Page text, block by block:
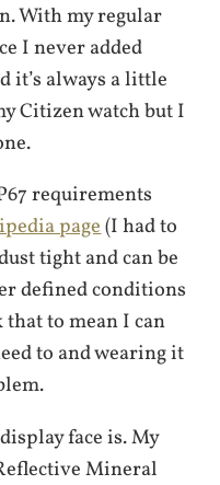
With my regular
I never added
it’s always a little
Citizen watch but I
requirements
page(I had to
tight and can be
defined conditions
to mean I can
to and wearing it
face is. My
Mineral